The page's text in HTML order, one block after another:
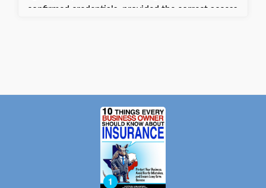
confirmed credentials, provided the correct access